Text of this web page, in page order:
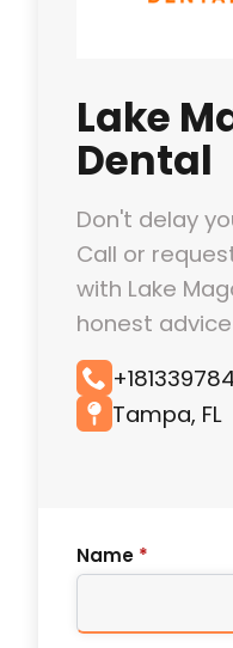
Lake
Dental
Don't delay
Call or
with Lake
honest
Tampa, FL
Name *